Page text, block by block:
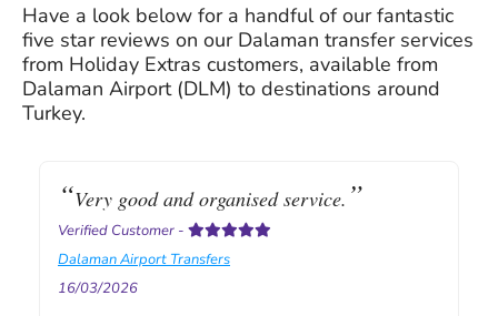
Have a look below for a handful of our fantastic
five star reviews on our Dalaman transfer services
from Holiday Extras customers, available from
Dalaman Airport (DLM) to destinations around
Turkey.
Very good and organised service.
Verified Customer -
Dalaman Airport Transfers
16/03/2026